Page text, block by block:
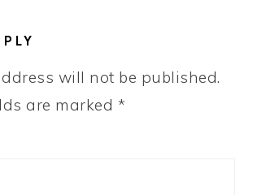
will not be published.
are marked *